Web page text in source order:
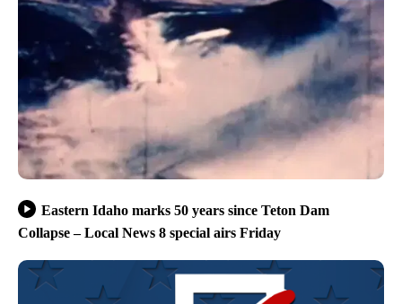
Eastern Idaho marks 50 years since Teton Dam
Collapse – Local News 8 special airs Friday